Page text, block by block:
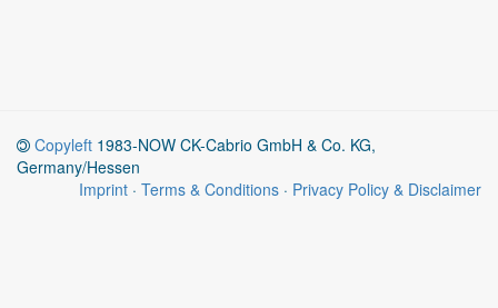
Copyleft 1983-NOW CK-Cabrio GmbH & Co. KG,
Germany/Hessen
Imprint · Terms & Conditions · Privacy Policy & Disclaimer